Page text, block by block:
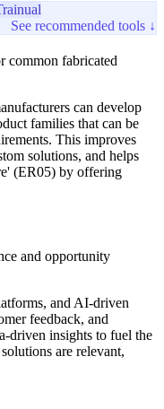
See recommended tools ↓
common fabricated
can develop
families that can be
This improves
solutions, and helps
(ER05) by offering
and opportunity
and AI-driven
feedback, and
driven insights to fuel the
are relevant,